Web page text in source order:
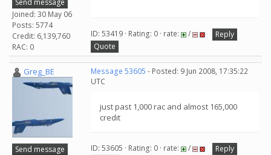
Joined: 30 May 06
Posts: 5774
Credit: 6,139,760
RAC: 0
ID: 53419 · Rating: 0 · rate: /
Reply
Quote
Greg_BE
Send message
Message 53605 - Posted: 9 Jun 2008, 17:35:22
UTC
just past 1,000 rac and almost 165,000
credit
ID: 53605 · Rating: 0 · rate: /
Reply